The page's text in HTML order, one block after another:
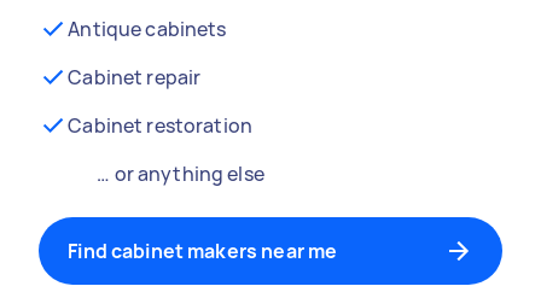
Antique cabinets
Cabinet repair
Cabinet restoration
… or anything else
Find cabinet makers near me